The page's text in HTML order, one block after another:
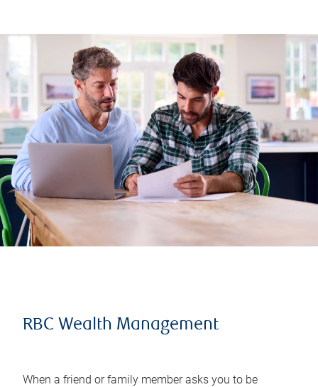
RBC Wealth Management
When a friend or family member asks you to be